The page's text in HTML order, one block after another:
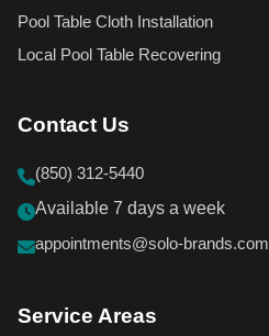
Pool Table Cloth Installation
Local Pool Table Recovering
Contact Us
(850) 312-5440
Available 7 days a week
appointments@solo-brands.com
Service Areas